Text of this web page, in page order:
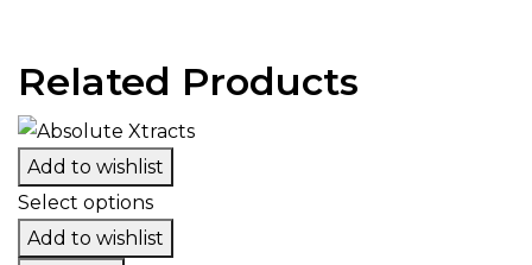
Related Products
Add to wishlist
Select options
Add to wishlist